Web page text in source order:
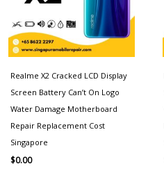
Realme X2 Cracked LCD Display
Screen Battery Can’t On Logo
Water Damage Motherboard
Repair Replacement Cost
Singapore
$0.00